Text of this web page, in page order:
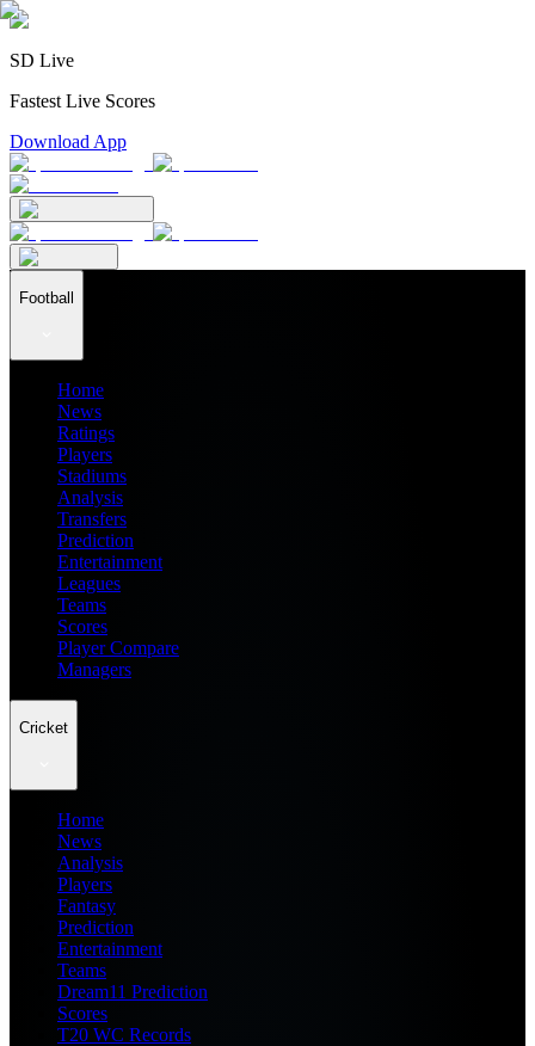
SD Live
Fastest Live Scores
Download App
Football
Home
News
Ratings
Players
Stadiums
Analysis
Transfers
Prediction
Entertainment
Leagues
Teams
Scores
Player Compare
Managers
Cricket
Home
News
Analysis
Players
Fantasy
Prediction
Entertainment
Teams
Dream11 Prediction
Scores
T20 WC Records